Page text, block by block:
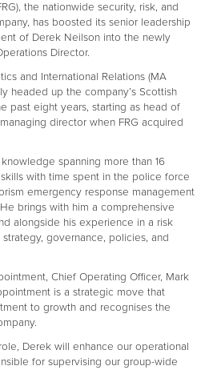
the nationwide security, risk, and
has boosted its senior leadership
of Derek Neilson into the newly
Director.
and International Relations (MA
headed up the company’s Scottish
past eight years, starting as head of
director when FRG acquired
spanning more than 16
with time spent in the police force
emergency response management
brings with him a comprehensive
alongside his experience in a risk
governance, policies, and
Chief Operating Officer, Mark
is a strategic move that
to growth and recognises the
Derek will enhance our operational
for supervising our group-wide